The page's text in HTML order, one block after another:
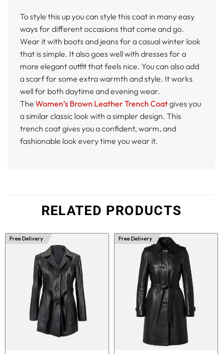
To style this up you can style this coat in many easy
ways for different occasions that come and go.
Wear it with boots and jeans for a casual winter look
that is simple. It also goes well with dresses for a
more elegant outfit that feels nice. You can also add
a scarf for some extra warmth and style. It works
well for both daytime and evening wear.
The Women’s Brown Leather Trench Coatgives you
a similar classic look with a simpler design. This
trench coat gives you a confident, warm, and
fashionable look every time you wear it.
RELATED PRODUCTS
Free Delivery Free Delivery